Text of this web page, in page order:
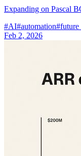
Expanding on Pascal
#AI#automation#
Feb 2, 2026